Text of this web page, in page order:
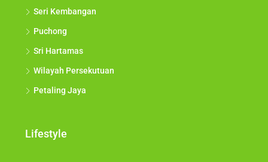
Seri Kembangan
Puchong
Sri Hartamas
Wilayah Persekutuan
Petaling Jaya
Lifestyle